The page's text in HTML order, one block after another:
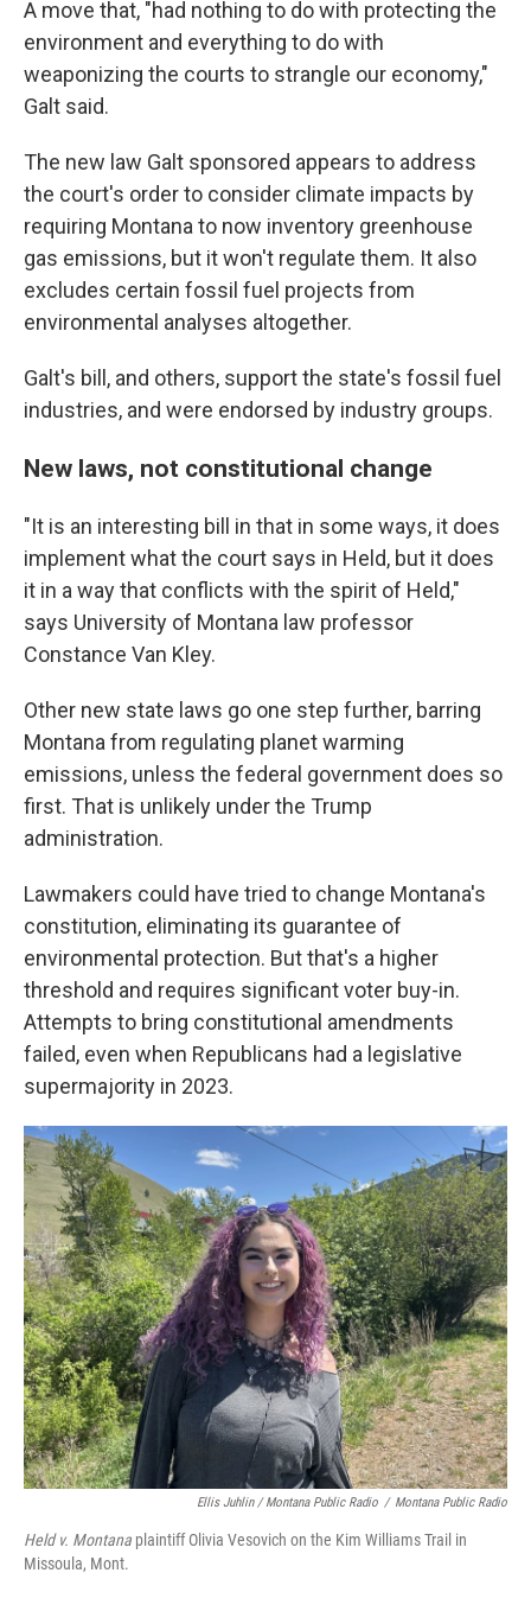
A move that, "had nothing to do with protecting the
environment and everything to do with
weaponizing the courts to strangle our economy,"
Galt said.
The new law Galt sponsored appears to address
the court's order to consider climate impacts by
requiring Montana to now inventory greenhouse
gas emissions, but it won't regulate them. It also
excludes certain fossil fuel projects from
environmental analyses altogether.
Galt's bill, and others, support the state's fossil fuel
industries, and were endorsed by industry groups.
New laws, not constitutional change
"It is an interesting bill in that in some ways, it does
implement what the court says in Held, but it does
it in a way that conflicts with the spirit of Held,"
says University of Montana law professor
Constance Van Kley.
Other new state laws go one step further, barring
Montana from regulating planet warming
emissions, unless the federal government does so
first. That is unlikely under the Trump
administration.
Lawmakers could have tried to change Montana's
constitution, eliminating its guarantee of
environmental protection. But that's a higher
threshold and requires significant voter buy-in.
Attempts to bring constitutional amendments
failed, even when Republicans had a legislative
supermajority in 2023.
Ellis Juhlin / Montana Public Radio / Montana Public Radio
Held v. Montana plaintiff Olivia Vesovich on the Kim Williams Trail in
Missoula, Mont.